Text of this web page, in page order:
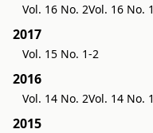
Vol. 16 No. 2Vol. 16 No. 1
2017
Vol. 15 No. 1-2
2016
Vol. 14 No. 2Vol. 14 No. 1
2015